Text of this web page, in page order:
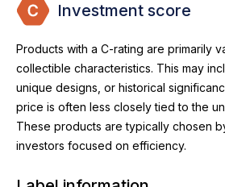
Investment score
Products with a C-rating are primarily
collectible characteristics. This may
unique designs, or historical
price is often less closely tied to the
These products are typically chosen
investors focused on efficiency.